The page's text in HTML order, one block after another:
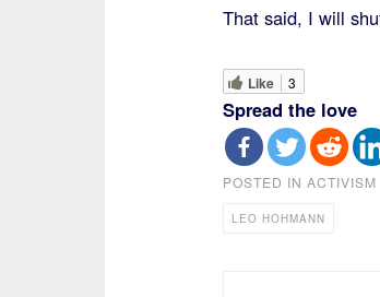
That said, I will
Like 3
Spread the love
POSTED IN ACTIVISM
LEO HOHMANN